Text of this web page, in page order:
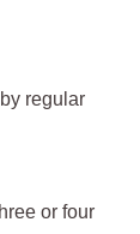
regular
or four